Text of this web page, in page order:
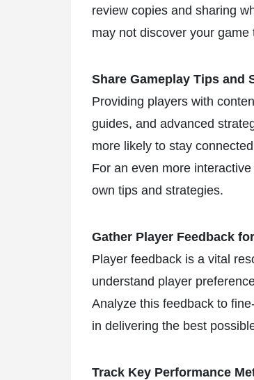
review copies and sharing
may not discover your
Share Gameplay Tips and
Providing players with
guides, and advanced
more likely to stay
For an even more
own tips and strategies.
Gather Player Feedback
Player feedback is a vital
understand player
Analyze this feedback to
in delivering the best
Track Key Performance